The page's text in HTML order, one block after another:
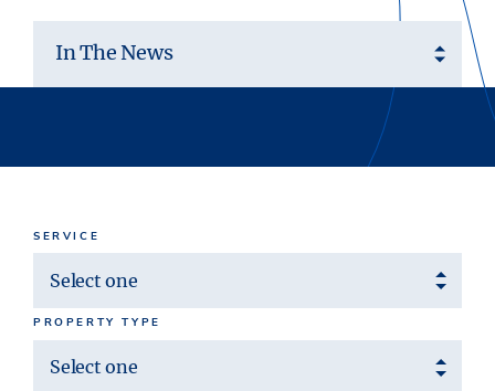
In The News
SERVICE
Select one
PROPERTY TYPE
Select one